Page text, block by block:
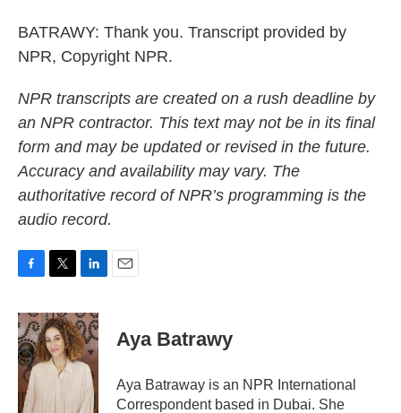
BATRAWY: Thank you. Transcript provided by
NPR, Copyright NPR.
NPR transcripts are created on a rush deadline by
an NPR contractor. This text may not be in its final
form and may be updated or revised in the future.
Accuracy and availability may vary. The
authoritative record of NPR’s programming is the
audio record.
c
e
b
o
o
k
i
t
t
e
n
k
e
d
I
n
Aya Batrawy
Aya Batraway is an NPR International
Correspondent based in Dubai. She